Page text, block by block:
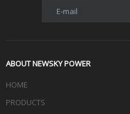
E-mail
ABOUT NEWSKY POWER
HOME
PRODUCTS